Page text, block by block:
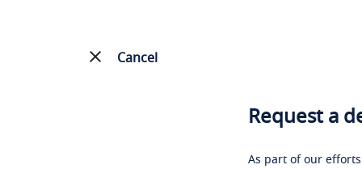
Cancel
Request a
As part of our